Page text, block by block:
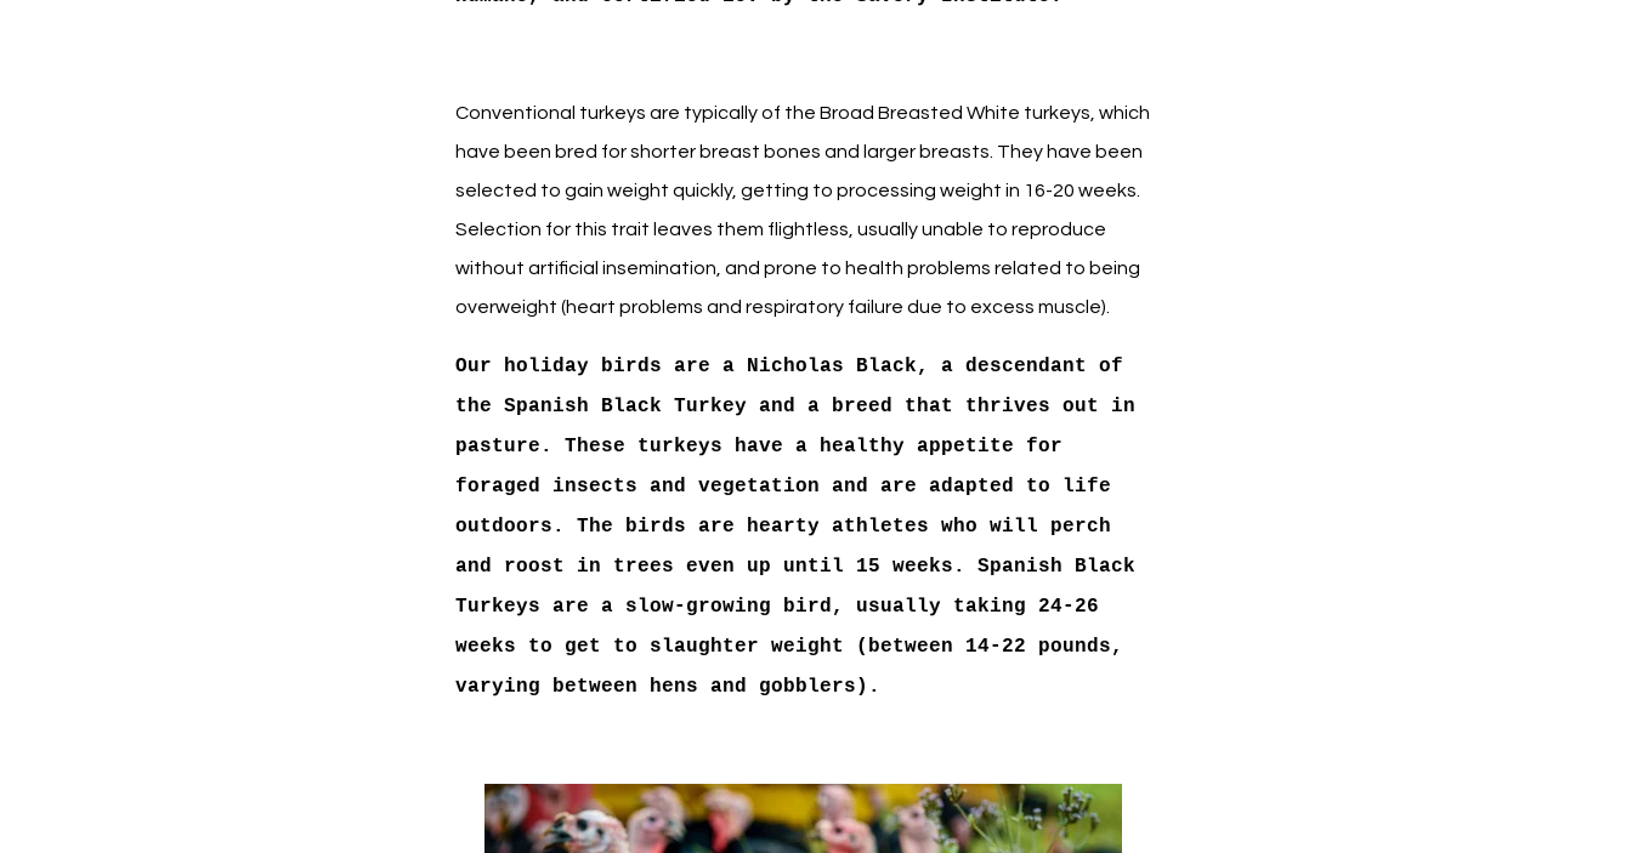
Conventional turkeys are typically of the Broad Breasted White turkeys, which
have been bred for shorter breast bones and larger breasts. They have been
selected to gain weight quickly, getting to processing weight in 16-20 weeks.
Selection for this trait leaves them flightless, usually unable to reproduce
without artificial insemination, and prone to health problems related to being
overweight (heart problems and respiratory failure due to excess muscle).
Our holiday birds are a Nicholas Black, a descendant of
the Spanish Black Turkey and a breed that thrives out in
pasture. These turkeys have a healthy appetite for
foraged insects and vegetation and are adapted to life
outdoors. The birds are hearty athletes who will perch
and roost in trees even up until 15 weeks. Spanish Black
Turkeys are a slow-growing bird, usually taking 24-26
weeks to get to slaughter weight (between 14-22 pounds,
varying between hens and gobblers).